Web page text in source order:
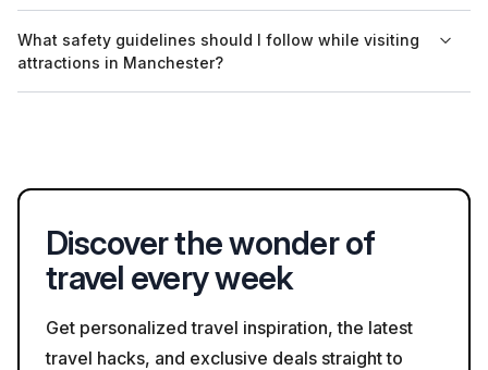
English, but some tours may offer audio guides in additional
languages, depending on availability.
What safety guidelines should I follow while visiting
attractions in Manchester?
Discover the wonder of
travel every week
Get personalized travel inspiration, the latest
travel hacks, and exclusive deals straight to